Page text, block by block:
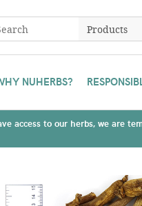
NUHERBS?
access to our herbs, we are